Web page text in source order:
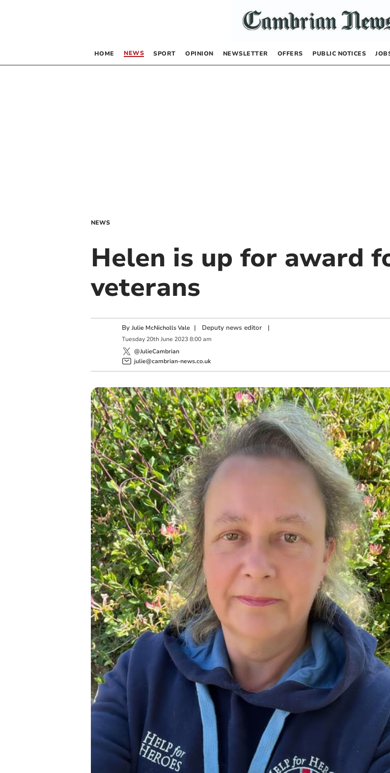
HOME NEWS SPORT OPINION NEWSLETTER OFFERS PUBLIC NOTICES
NEWS
Helen is up for award
veterans
By Julie McNicholls Vale | Deputy news editor|
Tuesday 20th June 2023 8:00 am
@JulieCambrian
julie@cambrian-news.co.uk